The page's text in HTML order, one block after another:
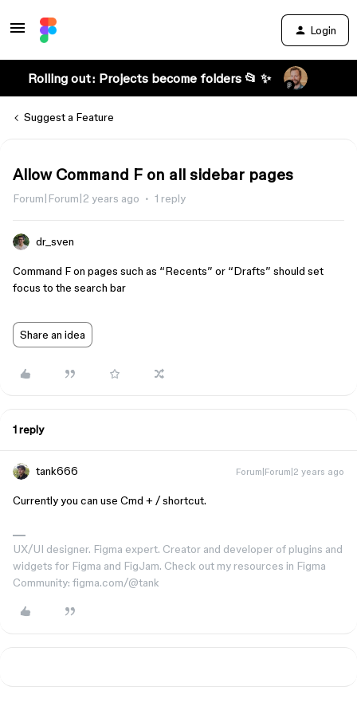
Login
Rolling out: Projects become folders 📂 ✨
Suggest a Feature
Allow Command F on all sidebar pages
Forum|Forum|2 years ago 1 reply
dr_sven
Command F on pages such as “Recents” or “Drafts” should set
focus to the search bar
Share an idea
1 reply
tank666 Forum|Forum|2 years ago
Currently you can use Cmd + /shortcut.
UX/UI designer. Figma expert. Creator and developer of plugins and
widgets for Figma and FigJam. Check out my resources in Figma
Community: figma.com/@tank